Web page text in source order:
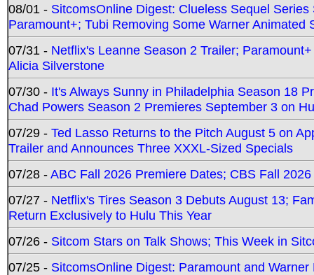
08/01 - SitcomsOnline Digest: Clueless Sequel
Paramount+; Tubi Removing Some Warner Animated
07/31 - Netflix's Leanne Season 2 Trailer;
Alicia Silverstone
07/30 - It's Always Sunny in Philadelphia Season 18
Chad Powers Season 2 Premieres September 3 on
07/29 - Ted Lasso Returns to the Pitch August 5 on
Trailer and Announces Three XXXL-Sized Specials
07/28 -ABC Fall 2026 Premiere Dates; CBS Fall
07/27 - Netflix's Tires Season 3 Debuts August 13;
Return Exclusively to Hulu This Year
07/26 - Sitcom Stars on Talk Shows; This Week in
07/25 - SitcomsOnline Digest: Paramount and